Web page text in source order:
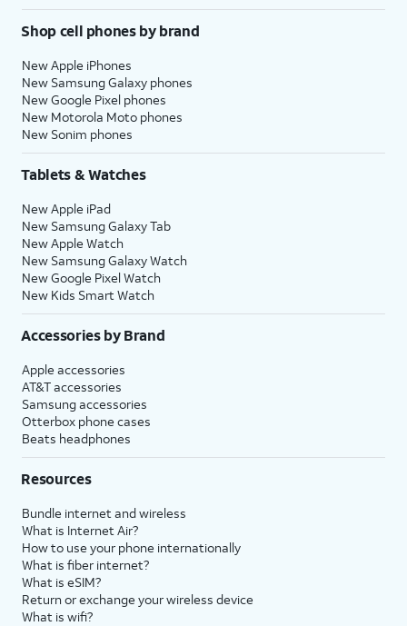
Shop cell phones by brand
New Apple iPhones
New Samsung Galaxy phones
New Google Pixel phones
New Motorola Moto phones
New Sonim phones
Tablets & Watches
New Apple iPad
New Samsung Galaxy Tab
New Apple Watch
New Samsung Galaxy Watch
New Google Pixel Watch
New Kids Smart Watch
Accessories by Brand
Apple accessories
AT&T accessories
Samsung accessories
Otterbox phone cases
Beats headphones
Resources
Bundle internet and wireless
What is Internet Air?
How to use your phone internationally
What is fiber internet?
What is eSIM?
Return or exchange your wireless device
What is wifi?